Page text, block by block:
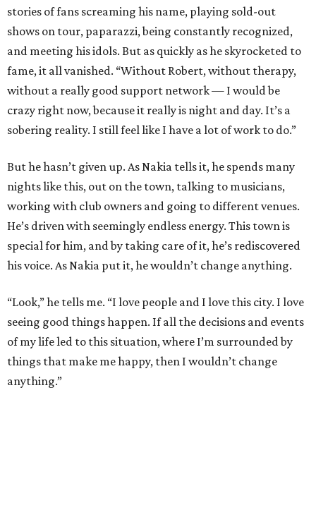
stories of fans screaming his name, playing sold-out
shows on tour, paparazzi, being constantly recognized,
and meeting his idols. But as quickly as he skyrocketed to
fame, it all vanished. “Without Robert, without therapy,
without a really good support network — I would be
crazy right now, because it really is night and day. It’s a
sobering reality. I still feel like I have a lot of work to do.”
But he hasn’t given up. As Nakia tells it, he spends many
nights like this, out on the town, talking to musicians,
working with club owners and going to different venues.
He’s driven with seemingly endless energy. This town is
special for him, and by taking care of it, he’s rediscovered
his voice. As Nakia put it, he wouldn’t change anything.
“Look,” he tells me. “I love people and I love this city. I love
seeing good things happen. If all the decisions and events
of my life led to this situation, where I’m surrounded by
things that make me happy, then I wouldn’t change
anything.”